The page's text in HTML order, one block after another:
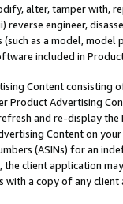
alter, tamper with,
reverse engineer,
as a model,
included in
Content
Product Advertising
and re-display the
Content on
(ASINs) for an
client application
with a copy of any